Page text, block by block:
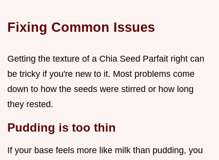
Fixing Common Issues
Getting the texture of a Chia Seed Parfait right can
be tricky if you're new to it. Most problems come
down to how the seeds were stirred or how long
they rested.
Pudding is too thin
If your base feels more like milk than pudding, you